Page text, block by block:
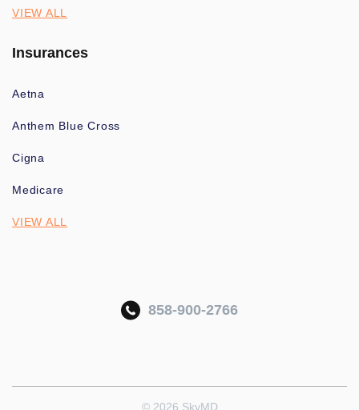
VIEW ALL
Insurances
Aetna
Anthem Blue Cross
Cigna
Medicare
VIEW ALL
858-900-2766
© 2026 SkyMD